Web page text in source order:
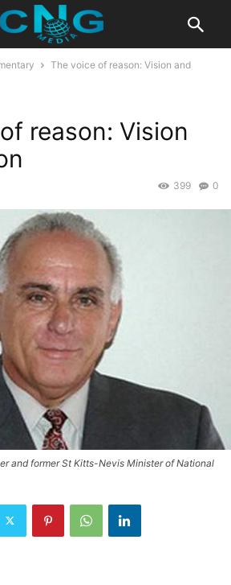
The voice of reason: Vision and
reason: Vision
0
399
and former St Kitts-Nevis Minister of National